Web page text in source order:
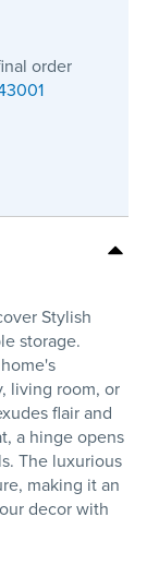
order
Stylish
storage.
living room, or
flair and
a hinge opens
The luxurious
making it an
decor with